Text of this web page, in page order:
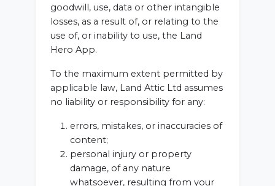
goodwill, use, data or other intangible
losses, as a result of, or relating to the
use of, or inability to use, the Land
Hero App.
To the maximum extent permitted by
applicable law, Land Attic Ltd assumes
no liability or responsibility for any:
errors, mistakes, or inaccuracies of
content;
personal injury or property
damage, of any nature
whatsoever, resulting from your